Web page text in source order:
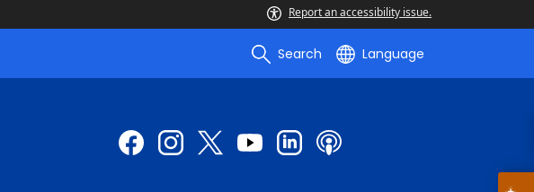
Report an accessibility issue.
Search Language